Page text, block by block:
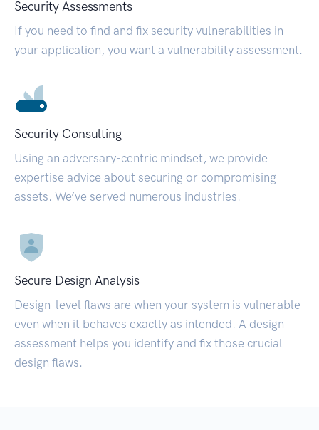
Security Assessments
If you need to find and fix security vulnerabilities in
your application, you want a vulnerability assessment.
Security Consulting
Using an adversary-centric mindset, we provide
expertise advice about securing or compromising
assets. We’ve served numerous industries.
Secure Design Analysis
Design-level flaws are when your system is vulnerable
even when it behaves exactly as intended. A design
assessment helps you identify and fix those crucial
design flaws.